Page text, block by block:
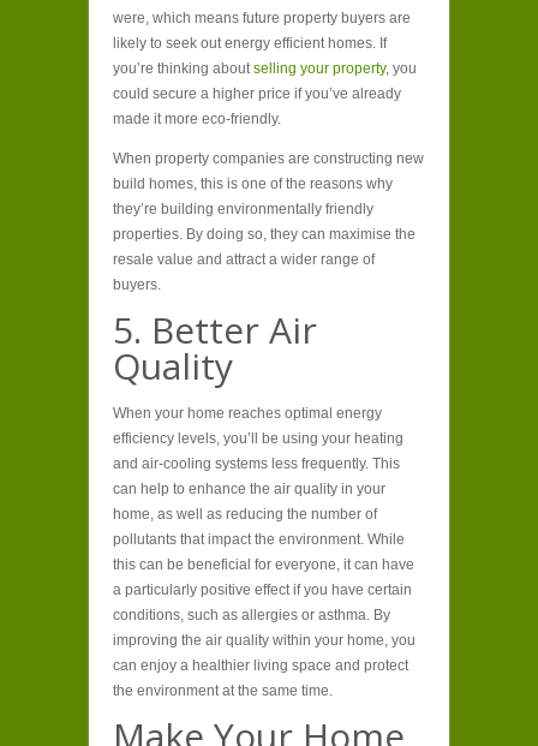
were, which means future property buyers are
likely to seek out energy efficient homes. If
you’re thinking aboutselling your property, you
could secure a higher price if you’ve already
made it more eco-friendly.
When property companies are constructing new
build homes, this is one of the reasons why
they’re building environmentally friendly
properties. By doing so, they can maximise the
resale value and attract a wider range of
buyers.
5. Better Air
Quality
When your home reaches optimal energy
efficiency levels, you’ll be using your heating
and air-cooling systems less frequently. This
can help to enhance the air quality in your
home, as well as reducing the number of
pollutants that impact the environment. While
this can be beneficial for everyone, it can have
a particularly positive effect if you have certain
conditions, such as allergies or asthma. By
improving the air quality within your home, you
can enjoy a healthier living space and protect
the environment at the same time.
Make Your Home